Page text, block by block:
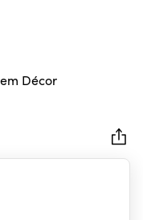
Décor